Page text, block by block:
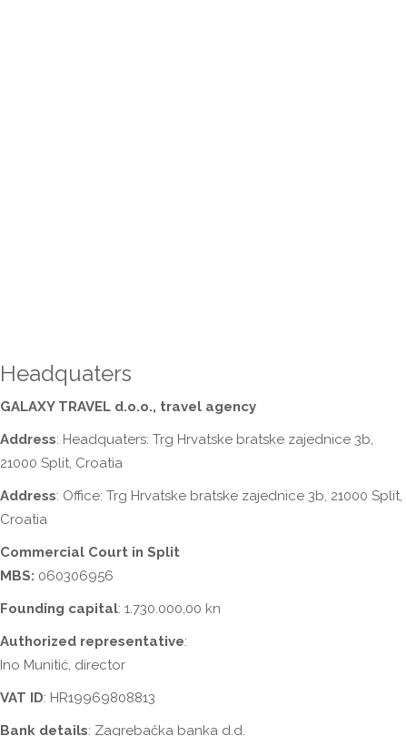
Headquaters
GALAXY TRAVEL d.o.o., travel agency
Address: Headquaters: Trg Hrvatske bratske zajednice 3b,
21000 Split, Croatia
Address: Office: Trg Hrvatske bratske zajednice 3b, 21000 Split,
Croatia
Commercial Court in Split
MBS: 060306956
Founding capital: 1.730.000,00 kn
Authorized representative:
Ino Munitić, director
VAT ID: HR19969808813
Bank details: Zagrebačka banka d.d.